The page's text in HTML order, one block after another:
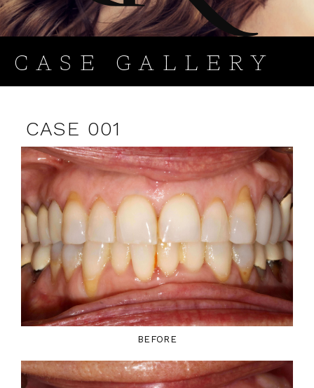
CASE GALLERY
CASE 001
BEFORE